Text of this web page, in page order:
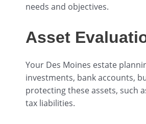
needs and objectives.
Asset
Your Des Moines estate
investments, bank accounts,
protecting these assets, such
tax liabilities.